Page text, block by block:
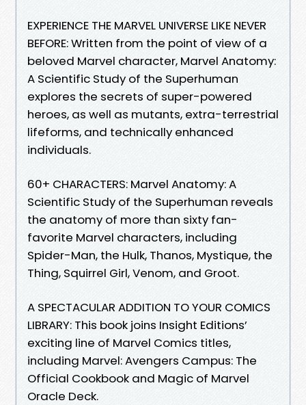
EXPERIENCE THE MARVEL UNIVERSE LIKE NEVER
BEFORE: Written from the point of view of a
beloved Marvel character, Marvel Anatomy:
A Scientific Study of the Superhuman
explores the secrets of super-powered
heroes, as well as mutants, extra-terrestrial
lifeforms, and technically enhanced
individuals.
60+ CHARACTERS: Marvel Anatomy: A
Scientific Study of the Superhuman reveals
the anatomy of more than sixty fan-
favorite Marvel characters, including
Spider-Man, the Hulk, Thanos, Mystique, the
Thing, Squirrel Girl, Venom, and Groot.
A SPECTACULAR ADDITION TO YOUR COMICS
LIBRARY: This book joins Insight Editions’
exciting line of Marvel Comics titles,
including Marvel: Avengers Campus: The
Official Cookbook and Magic of Marvel
Oracle Deck.